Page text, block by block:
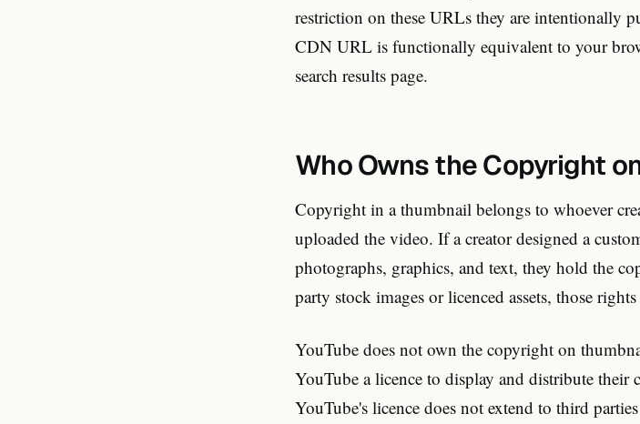
restriction on these URLs they are intentionally
CDN URL is functionally equivalent to your
search results page.
Who Owns the Copyright
Copyright in a thumbnail belongs to whoever
uploaded the video. If a creator designed a
photographs, graphics, and text, they hold the
party stock images or licenced assets, those
YouTube does not own the copyright on
YouTube a licence to display and distribute
YouTube's licence does not extend to third